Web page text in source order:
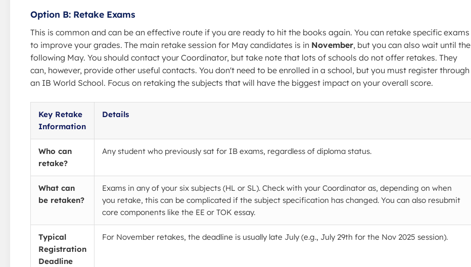
Option B: Retake Exams
This is common and can be an effective route if you are ready to hit the books again. You can retake specific exams
to improve your grades. The main retake session for May candidates is in November, but you can also wait until the
following May. You should contact your Coordinator, but take note that lots of schools do not offer retakes. They
can, however, provide other useful contacts. You don't need to be enrolled in a school, but you must register through
an IB World School. Focus on retaking the subjects that will have the biggest impact on your overall score.
Key Retake
Information
Details
Who can
retake?
Any student who previously sat for IB exams, regardless of diploma status.
What can
be retaken?
Exams in any of your six subjects (HL or SL). Check with your Coordinator as, depending on when
you retake, this can be complicated if the subject specification has changed. You can also resubmit
core components like the EE or TOK essay.
Typical
Registration
Deadline
For November retakes, the deadline is usually late July (e.g., July 29th for the Nov 2025 session).